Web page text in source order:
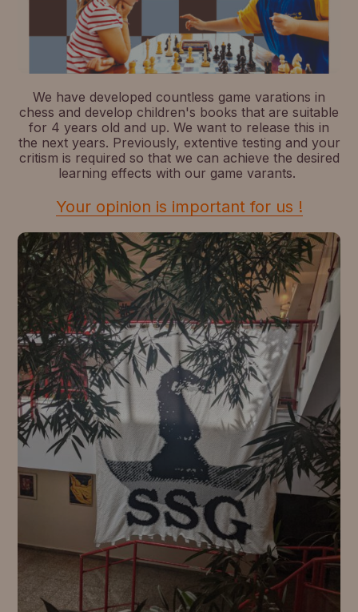
We have developed countless game varations in
chess and develop children's books that are suitable
for 4 years old and up. We want to release this in
the next years. Previously, extentive testing and your
critism is required so that we can achieve the desired
learning effects with our game varants.
Your opinion is important for us !